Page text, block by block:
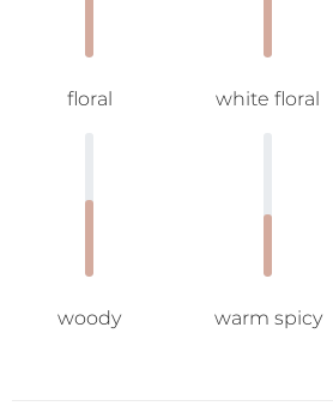
floral white floral
woody warm spicy